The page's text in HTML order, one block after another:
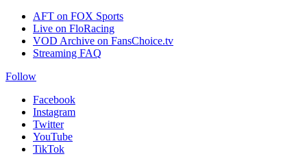
AFT on FOX Sports
Live on FloRacing
VOD Archive on FansChoice.tv
Streaming FAQ
Follow
Facebook
Instagram
Twitter
YouTube
TikTok